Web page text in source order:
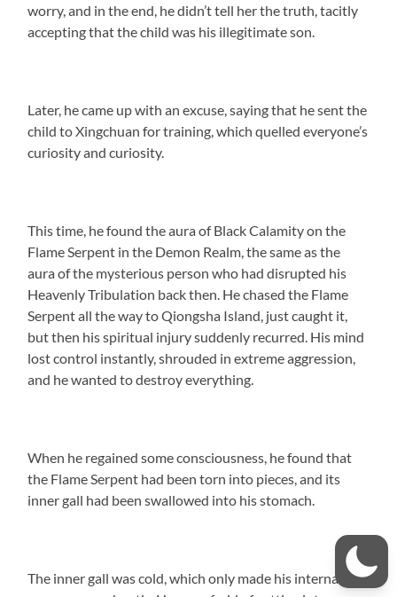
worry, and in the end, he didn’t tell her the truth, tacitly
accepting that the child was his illegitimate son.
Later, he came up with an excuse, saying that he sent the
child to Xingchuan for training, which quelled everyone’s
curiosity and curiosity.
This time, he found the aura of Black Calamity on the
Flame Serpent in the Demon Realm, the same as the
aura of the mysterious person who had disrupted his
Heavenly Tribulation back then. He chased the Flame
Serpent all the way to Qiongsha Island, just caught it,
but then his spiritual injury suddenly recurred. His mind
lost control instantly, shrouded in extreme aggression,
and he wanted to destroy everything.
When he regained some consciousness, he found that
the Flame Serpent had been torn into pieces, and its
inner gall had been swallowed into his stomach.
The inner gall was cold, which only made his internal